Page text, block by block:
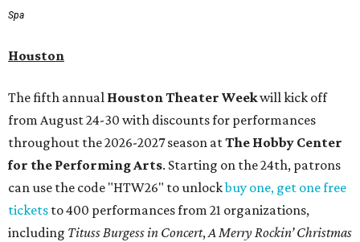
Spa
Houston
The fifth annual Houston Theater Weekwill kick off
from August 24-30 with discounts for performances
throughout the 2026-2027 season atThe Hobby Center
for the Performing Arts. Starting on the 24th, patrons
can use the code "HTW26" to unlockbuy one, get one free
tickets to 400 performances from 21 organizations,
including Tituss Burgess in Concert,A Merry Rockin’ Christmas